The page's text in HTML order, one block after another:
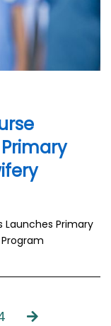
Launches Primary